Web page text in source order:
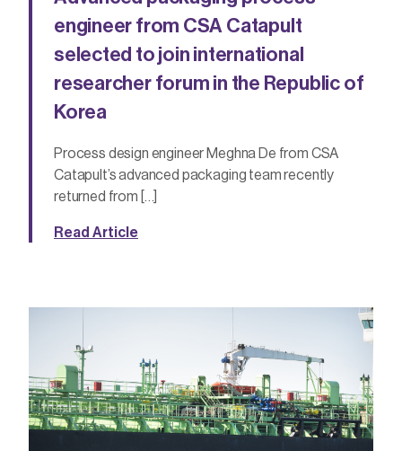
engineer from CSA Catapult
selected to join international
researcher forum in the Republic of
Korea
Process design engineer Meghna De from CSA
Catapult’s advanced packaging team recently
returned from […]
Read Article